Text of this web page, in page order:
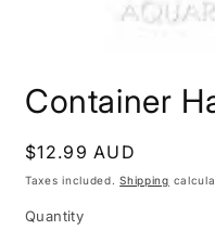
1
in
Container
Regular
price
$12.99 AUD
Taxes included.Shipping
Quantity